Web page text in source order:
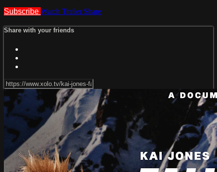
Subscribe Watch Trailer Share
Share with your friends